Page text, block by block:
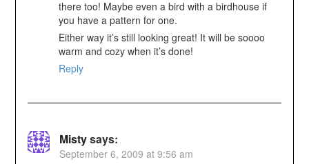
there too! Maybe even a bird with a birdhouse if
you have a pattern for one.
Either way it’s still looking great! It will be soooo
warm and cozy when it’s done!
Reply
Mistysays:
September 6, 2009 at 9:56 am